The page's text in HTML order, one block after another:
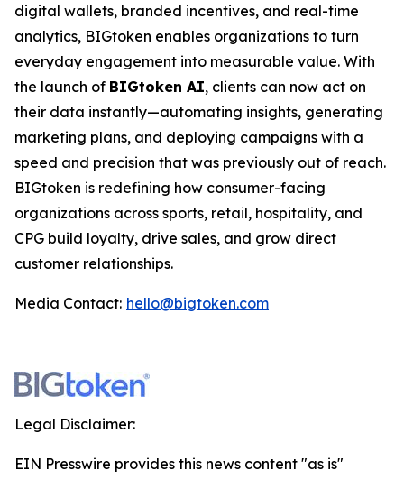
digital wallets, branded incentives, and real-time
analytics, BIGtoken enables organizations to turn
everyday engagement into measurable value. With
the launch of BIGtoken AI, clients can now act on
their data instantly—automating insights, generating
marketing plans, and deploying campaigns with a
speed and precision that was previously out of reach.
BIGtoken is redefining how consumer-facing
organizations across sports, retail, hospitality, and
CPG build loyalty, drive sales, and grow direct
customer relationships.
Media Contact: hello@bigtoken.com
Legal Disclaimer:
EIN Presswire provides this news content "as is"